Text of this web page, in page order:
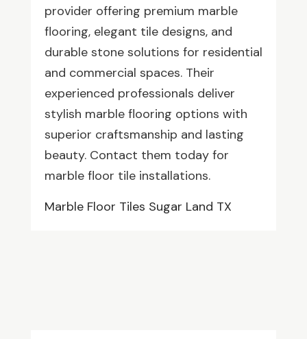
provider offering premium marble
flooring, elegant tile designs, and
durable stone solutions for residential
and commercial spaces. Their
experienced professionals deliver
stylish marble flooring options with
superior craftsmanship and lasting
beauty. Contact them today for
marble floor tile installations.
Marble Floor Tiles Sugar Land TX